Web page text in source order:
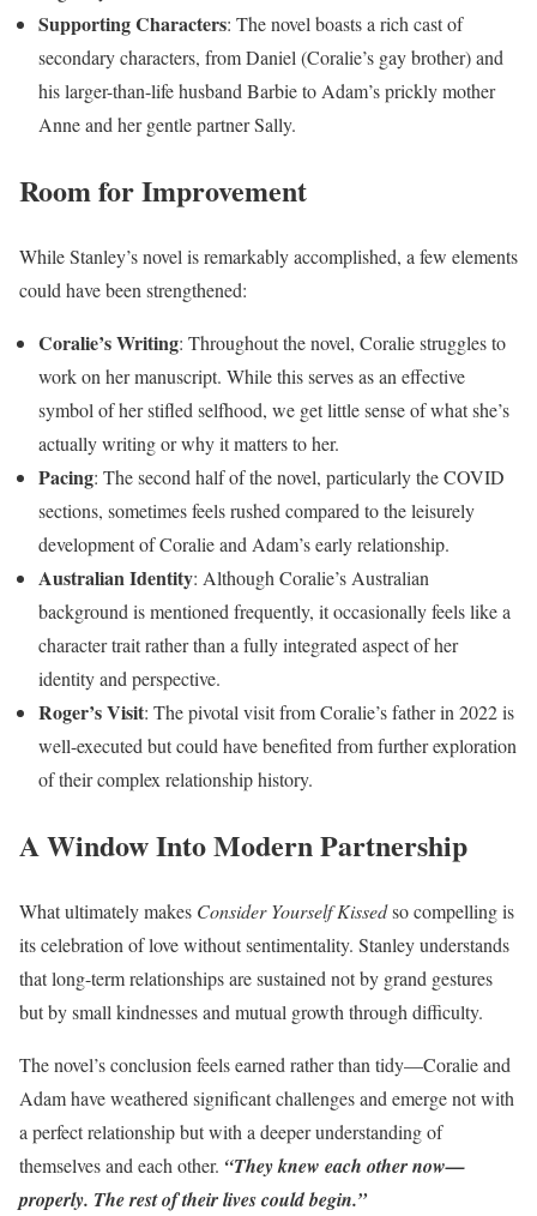
Supporting Characters: The novel boasts a rich cast of
secondary characters, from Daniel (Coralie’s gay brother) and
his larger-than-life husband Barbie to Adam’s prickly mother
Anne and her gentle partner Sally.
Room for Improvement
While Stanley’s novel is remarkably accomplished, a few elements
could have been strengthened:
Coralie’s Writing: Throughout the novel, Coralie struggles to
work on her manuscript. While this serves as an effective
symbol of her stifled selfhood, we get little sense of what she’s
actually writing or why it matters to her.
Pacing: The second half of the novel, particularly the COVID
sections, sometimes feels rushed compared to the leisurely
development of Coralie and Adam’s early relationship.
Australian Identity: Although Coralie’s Australian
background is mentioned frequently, it occasionally feels like a
character trait rather than a fully integrated aspect of her
identity and perspective.
Roger’s Visit: The pivotal visit from Coralie’s father in 2022 is
well-executed but could have benefited from further exploration
of their complex relationship history.
A Window Into Modern Partnership
What ultimately makes Consider Yourself Kissedso compelling is
its celebration of love without sentimentality. Stanley understands
that long-term relationships are sustained not by grand gestures
but by small kindnesses and mutual growth through difficulty.
The novel’s conclusion feels earned rather than tidy—Coralie and
Adam have weathered significant challenges and emerge not with
a perfect relationship but with a deeper understanding of
themselves and each other. “They knew each other now—
properly. The rest of their lives could begin.”